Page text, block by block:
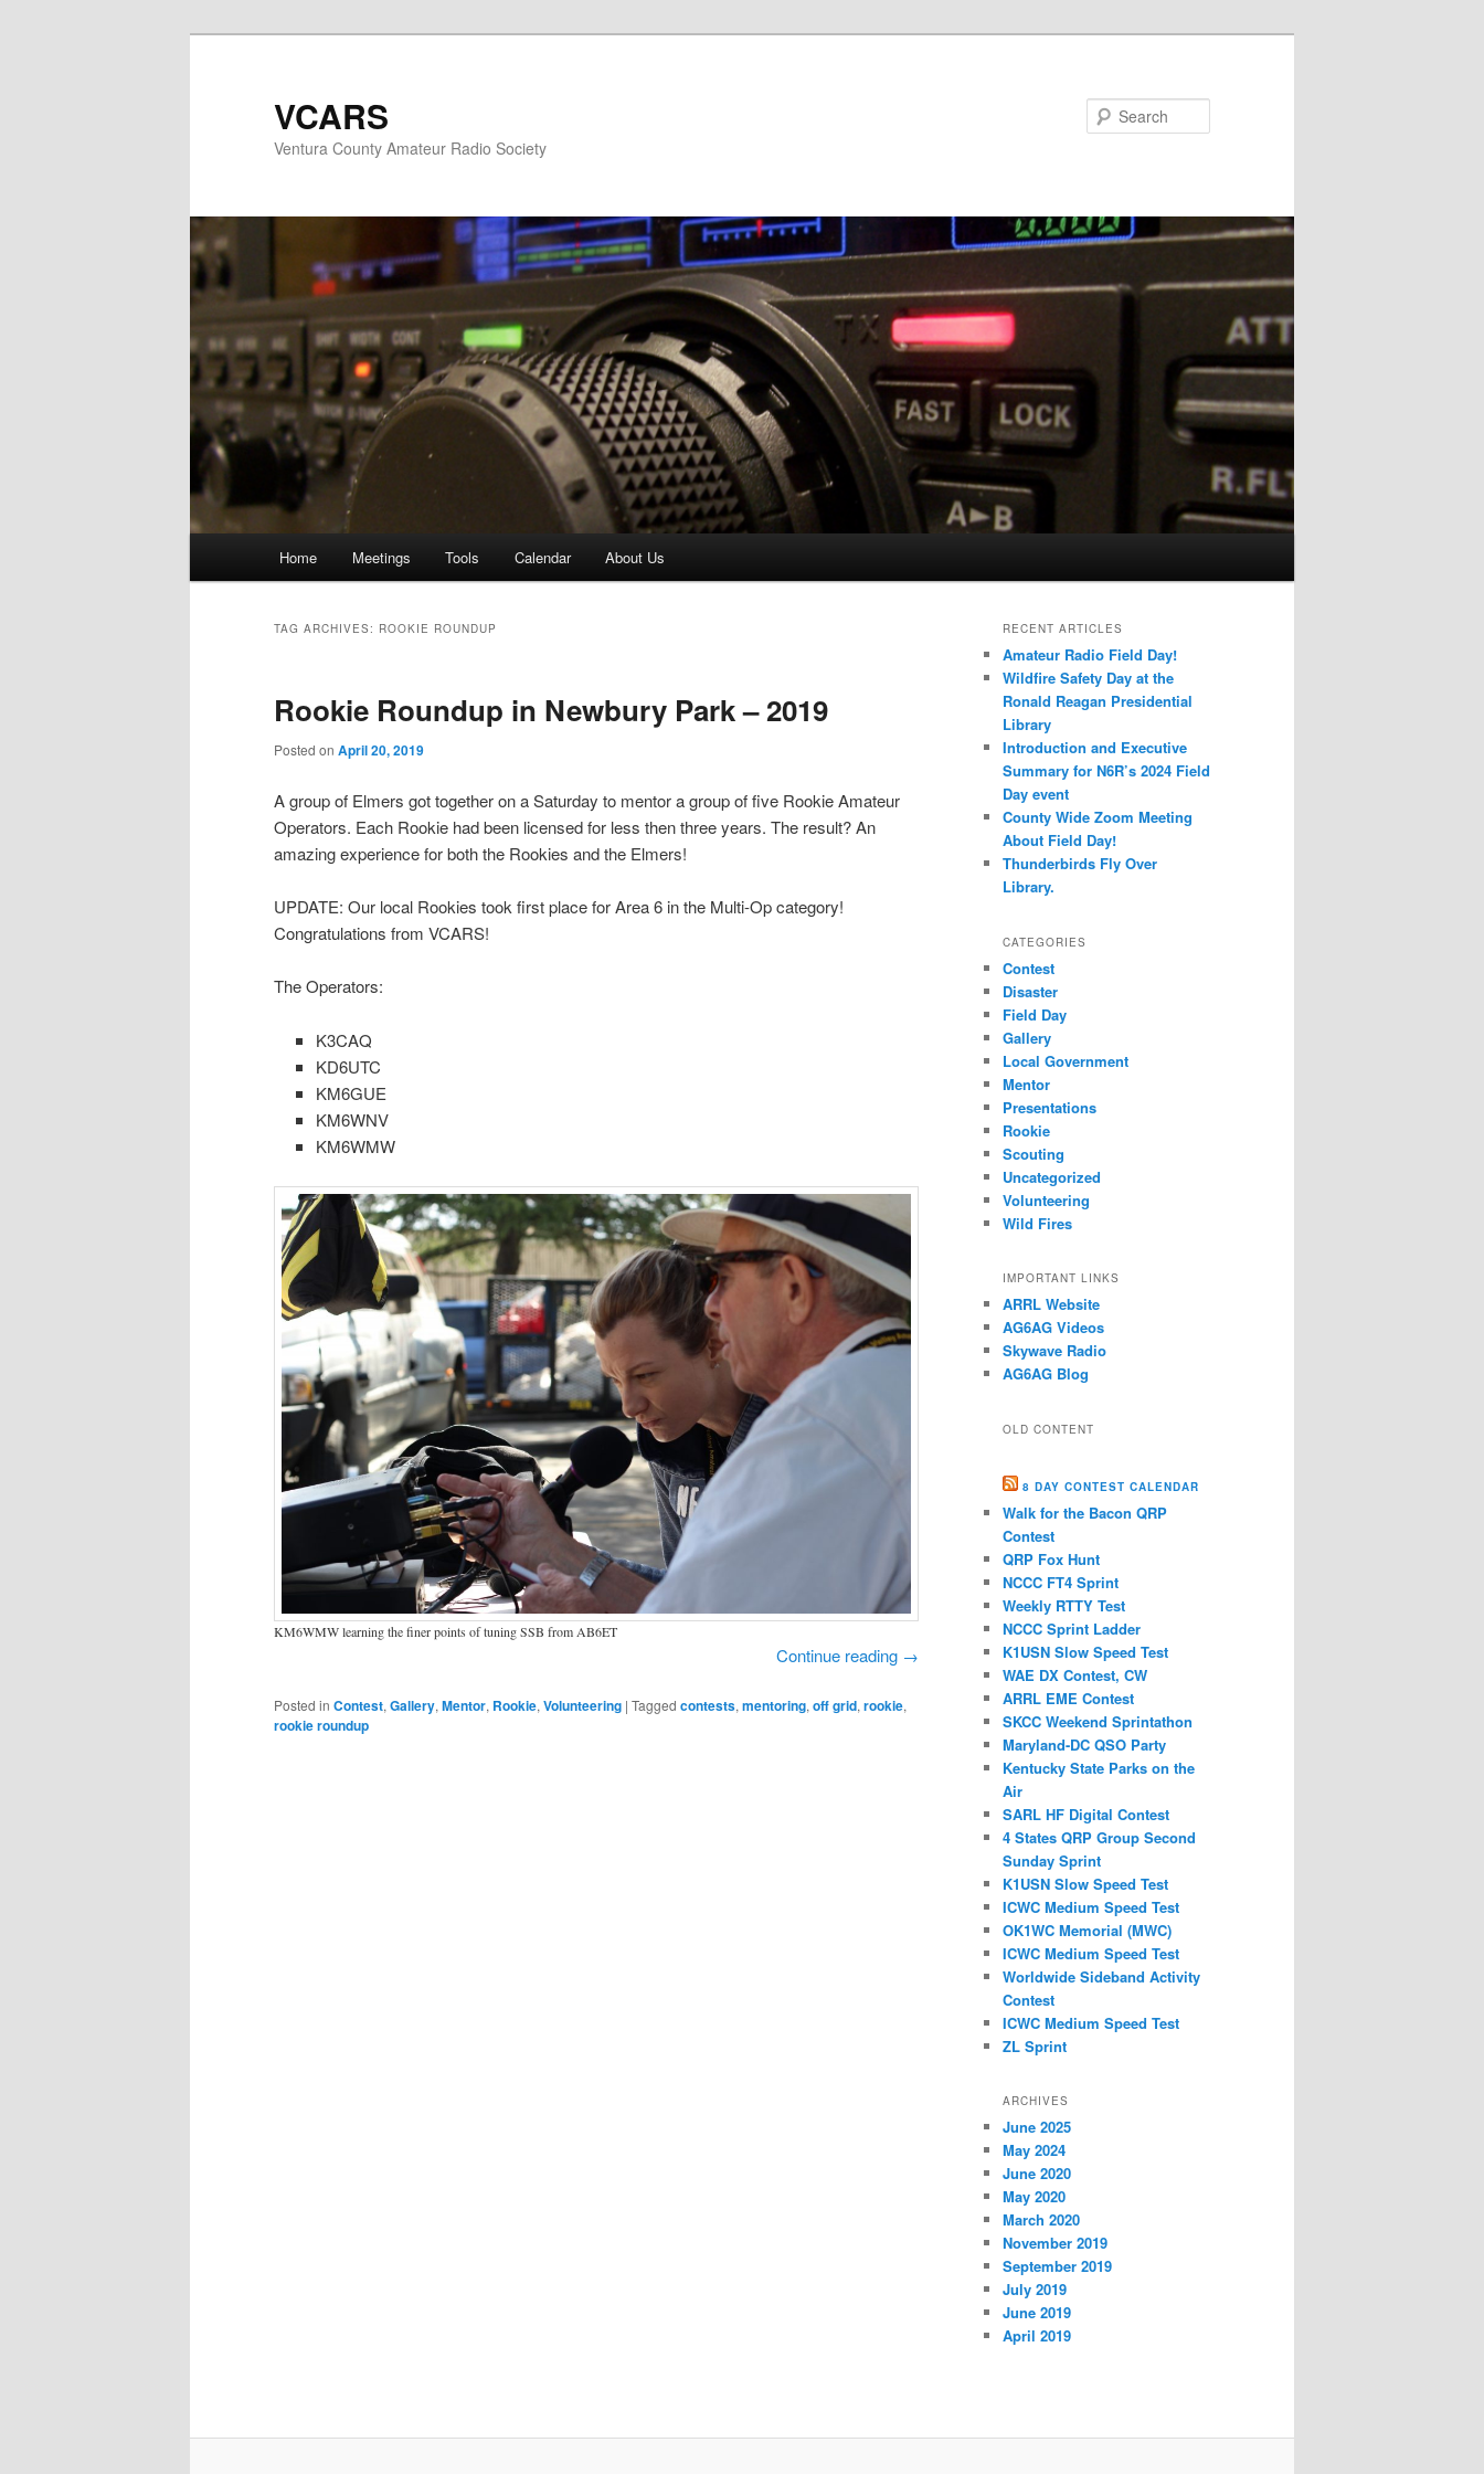
VCARS
Ventura County Amateur Radio Society
Home Meetings Tools Calendar About Us
TAG ARCHIVES: ROOKIE ROUNDUP
Rookie Roundup in Newbury Park – 2019
Posted on April 20, 2019
A group of Elmers got together on a Saturday to mentor a group of five Rookie Amateur
Operators. Each Rookie had been licensed for less then three years. The result? An
amazing experience for both the Rookies and the Elmers!
UPDATE: Our local Rookies took first place for Area 6 in the Multi-Op category!
Congratulations from VCARS!
The Operators:
K3CAQ
KD6UTC
KM6GUE
KM6WNV
KM6WMW
KM6WMW learning the finer points of tuning SSB from AB6ET
Continue reading →
Posted in Contest,Gallery,Mentor, Rookie,Volunteering | Tagged contests,mentoring,off grid,rookie,
rookie roundup
RECENT ARTICLES
Amateur Radio Field Day!
Wildfire Safety Day at the
Ronald Reagan Presidential
Library
Introduction and Executive
Summary for N6R’s 2024 Field
Day event
County Wide Zoom Meeting
About Field Day!
Thunderbirds Fly Over
Library.
CATEGORIES
Contest
Disaster
Field Day
Gallery
Local Government
Mentor
Presentations
Rookie
Scouting
Uncategorized
Volunteering
Wild Fires
IMPORTANT LINKS
ARRL Website
AG6AG Videos
Skywave Radio
AG6AG Blog
OLD CONTENT
8 DAY CONTEST CALENDAR
Walk for the Bacon QRP
Contest
QRP Fox Hunt
NCCC FT4 Sprint
Weekly RTTY Test
NCCC Sprint Ladder
K1USN Slow Speed Test
WAE DX Contest, CW
ARRL EME Contest
SKCC Weekend Sprintathon
Maryland-DC QSO Party
Kentucky State Parks on the
Air
SARL HF Digital Contest
4 States QRP Group Second
Sunday Sprint
K1USN Slow Speed Test
ICWC Medium Speed Test
OK1WC Memorial (MWC)
ICWC Medium Speed Test
Worldwide Sideband Activity
Contest
ICWC Medium Speed Test
ZL Sprint
ARCHIVES
June 2025
May 2024
June 2020
May 2020
March 2020
November 2019
September 2019
July 2019
June 2019
April 2019
circulation & hormonal health
Symptoms: What Really